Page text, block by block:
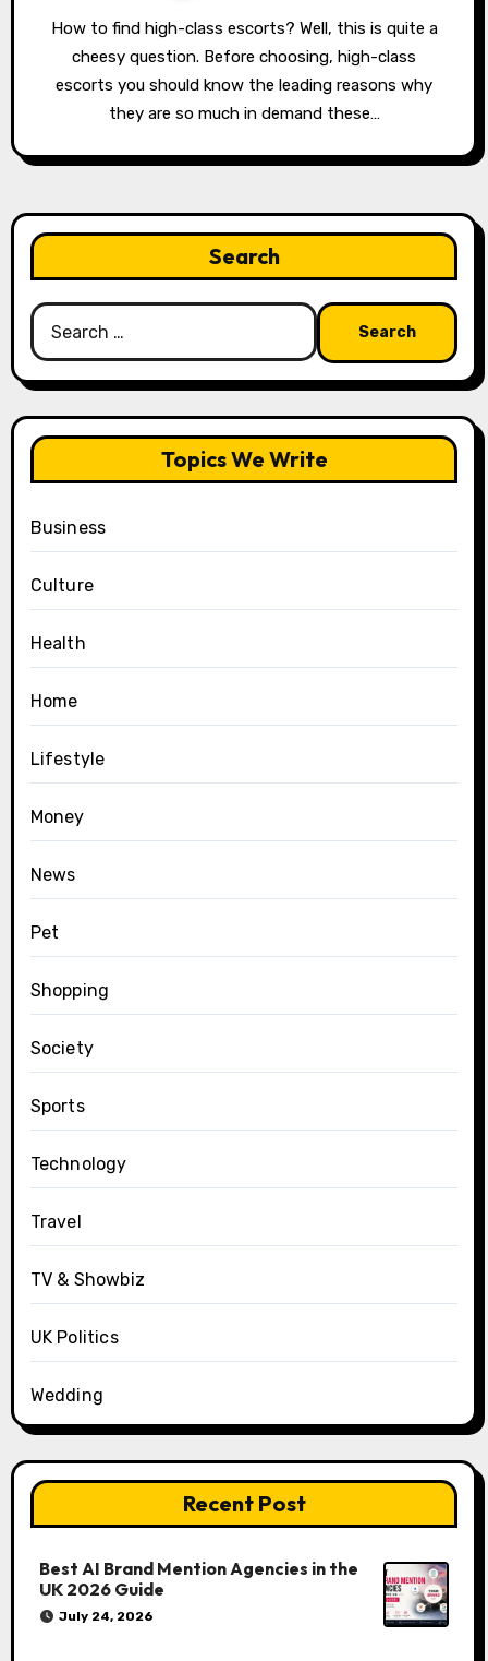
How to find high-class escorts? Well, this is quite a
cheesy question. Before choosing, high-class
escorts you should know the leading reasons why
they are so much in demand these…
Search
Search
for:
Topics We Write
Business
Culture
Health
Home
Lifestyle
Money
News
Pet
Shopping
Society
Sports
Technology
Travel
TV & Showbiz
UK Politics
Wedding
Recent Post
Best AI Brand Mention Agencies in the
UK 2026 Guide
July 24, 2026